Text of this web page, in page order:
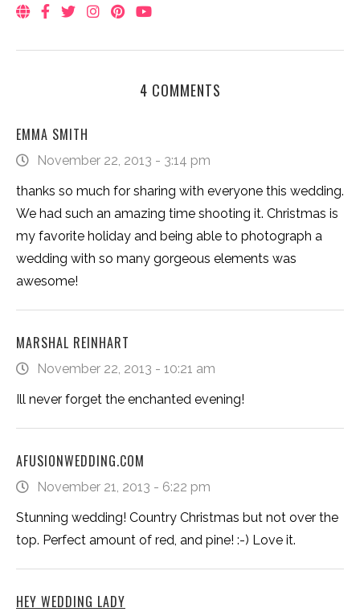
4 COMMENTS
EMMA SMITH
November 22, 2013 - 3:14 pm
thanks so much for sharing with everyone this wedding.
We had such an amazing time shooting it. Christmas is
my favorite holiday and being able to photograph a
wedding with so many gorgeous elements was
awesome!
MARSHAL REINHART
November 22, 2013 - 10:21 am
Ill never forget the enchanted evening!
AFUSIONWEDDING.COM
November 21, 2013 - 6:22 pm
Stunning wedding! Country Christmas but not over the
top. Perfect amount of red, and pine! :-) Love it.
HEY WEDDING LADY